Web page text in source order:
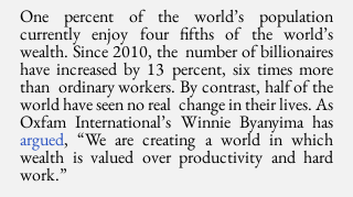
One percent of the world’s population
currently enjoy four fifths of the world’s
wealth. Since 2010, the  number of billionaires
have increased by 13 percent, six times more
than  ordinary workers. By contrast, half of the
world have seen no real  change in their lives. As
argued, “We are creating a world in which
wealth is valued over productivity and hard
work.”